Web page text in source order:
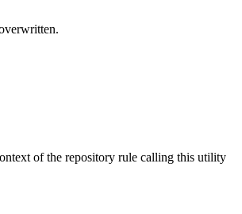
of the repository rule calling this utility